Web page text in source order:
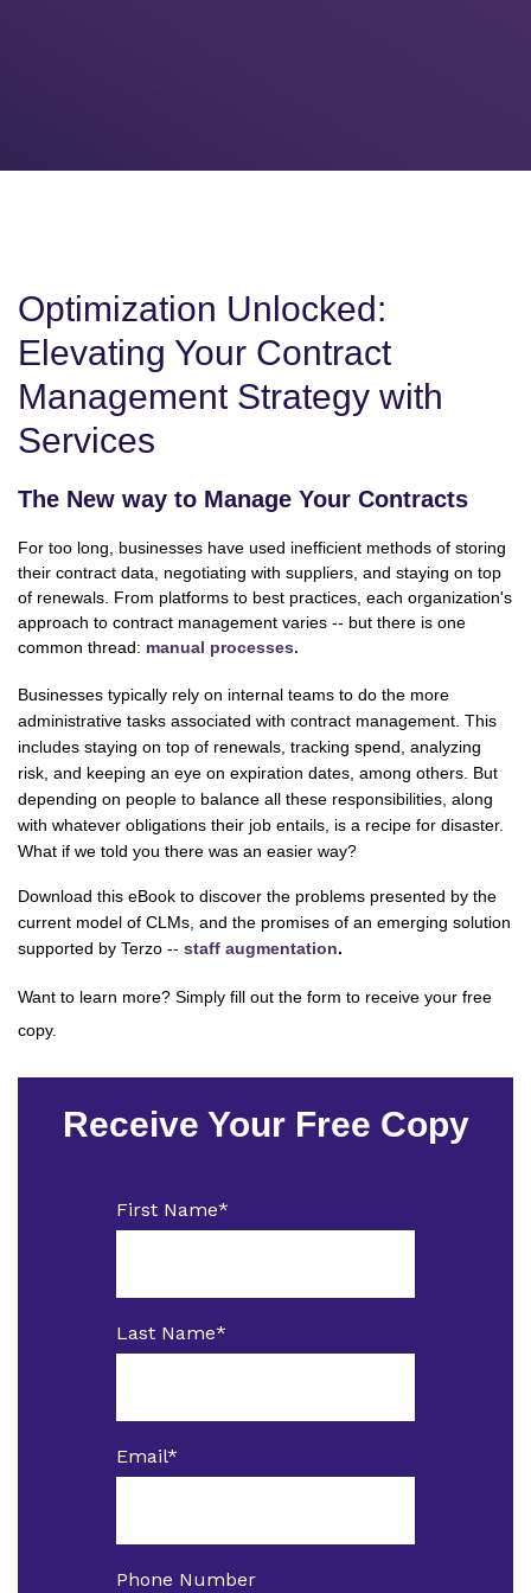
Optimization Unlocked:
Elevating Your Contract
Management Strategy with
Services
The New way to Manage Your Contracts
For too long, businesses have used inefficient methods of storing
their contract data, negotiating with suppliers, and staying on top
of renewals. From platforms to best practices, each organization's
approach to contract management varies -- but there is one
common thread: manual processes.
Businesses typically rely on internal teams to do the more
administrative tasks associated with contract management. This
includes staying on top of renewals, tracking spend, analyzing
risk, and keeping an eye on expiration dates, among others. But
depending on people to balance all these responsibilities, along
with whatever obligations their job entails, is a recipe for disaster.
What if we told you there was an easier way?
Download this eBook to discover the problems presented by the
current model of CLMs, and the promises of an emerging solution
supported by Terzo -- staff augmentation.
Want to learn more? Simply fill out the form to receive your free
copy.
Receive Your Free Copy
First Name*
Last Name*
Email*
Phone Number